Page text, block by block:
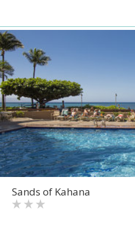
Sands of Kahana